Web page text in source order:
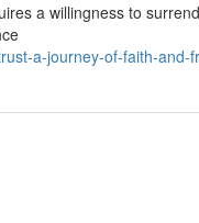
a willingness to
a-journey-of-faith-and-